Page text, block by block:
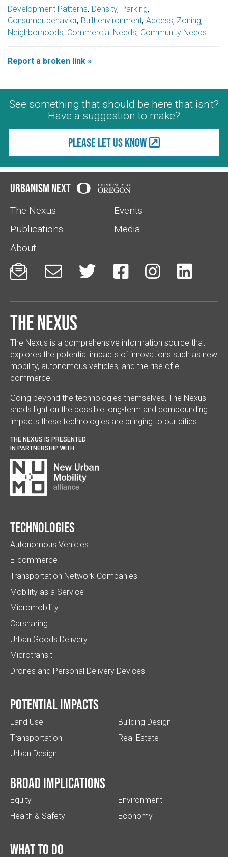
Development Patterns Density Parking
Consumer behavior Built environment Access Zoning
Neighborhoods Commercial Needs Community Needs
Report a broken link »
See something that should be here that isn't?
Have a suggestion to make?
Please let us know
Urbanism Next
The Nexus
Events
Publications
Media
About
     
The Nexus
The Nexus is a comprehensive information source that
explores the potential impacts of innovations such as new
mobility, autonomous vehicles, and the rise of e-
commerce.
Going beyond the technologies themselves, The Nexus
sheds light on the possible long-term and compounding
impacts these technologies are bringing to our cities.
THE NEXUS IS PRESENTED
IN PARTNERSHIP WITH
Technologies
Autonomous Vehicles
E-commerce
Transportation Network Companies
Mobility as a Service
Micromobility
Carsharing
Urban Goods Delivery
Microtransit
Drones and Personal Delivery Devices
Potential impacts
Land Use
Transportation
Urban Design
Building Design
Real Estate
Broad implications
Equity
Health & Safety
Environment
Economy
What to do